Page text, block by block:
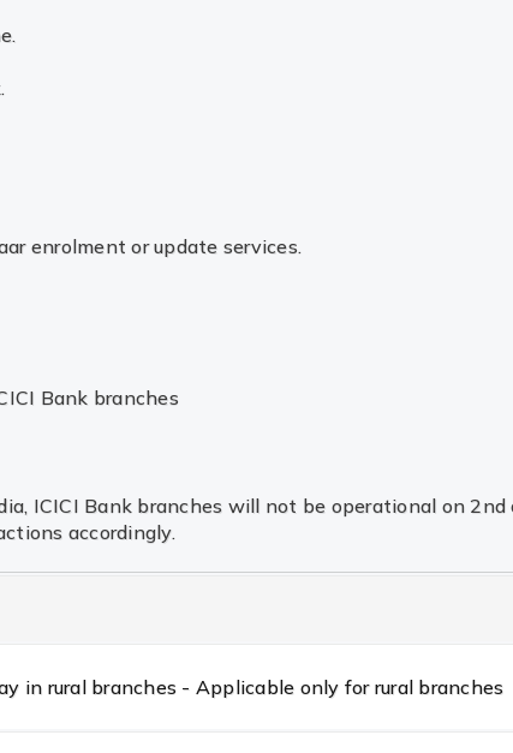
enrolment or update services.
Bank branches
ICICI Bank branches will not be operational on
accordingly.
in rural branches - Applicable only for rural branches